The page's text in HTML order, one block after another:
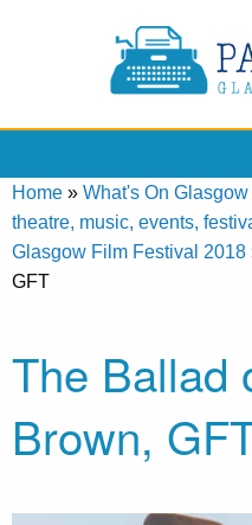
Home » What's On
theatre, music, events,
Glasgow Film Festival 2018
GFT
The Ballad
Brown,